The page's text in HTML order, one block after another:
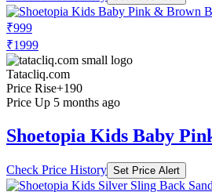
₹999
₹1999
Tatacliq.com
Price Rise+190
Price Up 5 months ago
Shoetopia Kids Baby
Check Price History Set Price Alert